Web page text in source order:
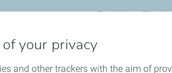
Our Actions
your privacy
and other trackers with the aim of